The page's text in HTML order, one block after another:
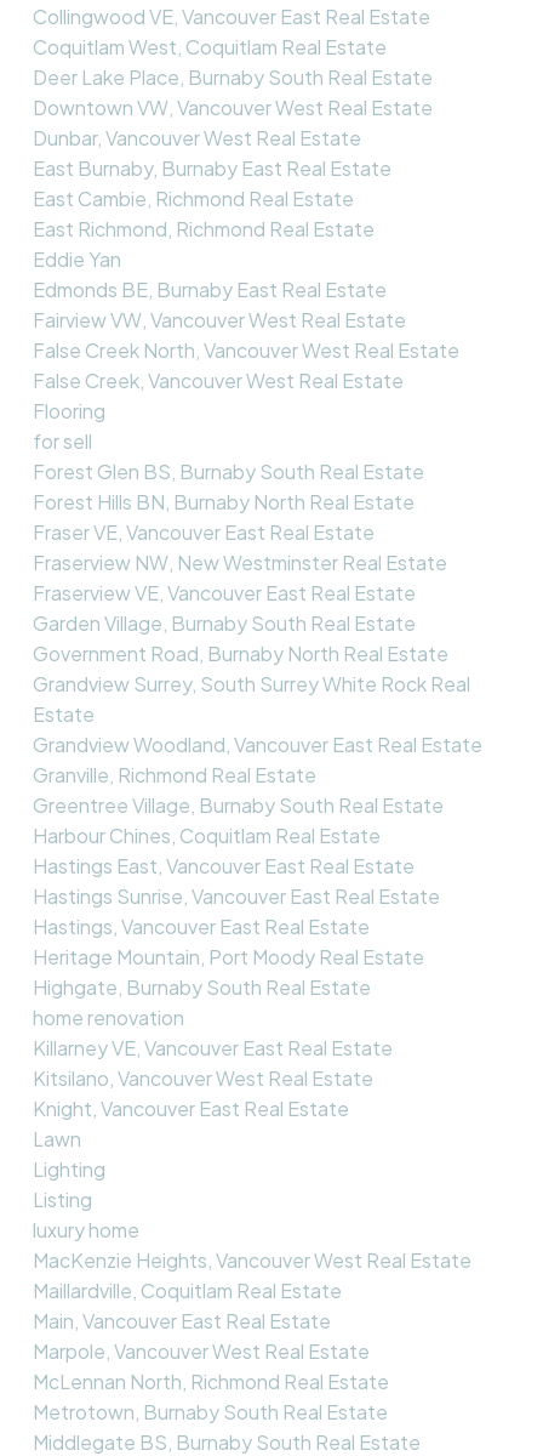
Collingwood VE, Vancouver East Real Estate
Coquitlam West, Coquitlam Real Estate
Deer Lake Place, Burnaby South Real Estate
Downtown VW, Vancouver West Real Estate
Dunbar, Vancouver West Real Estate
East Burnaby, Burnaby East Real Estate
East Cambie, Richmond Real Estate
East Richmond, Richmond Real Estate
Eddie Yan
Edmonds BE, Burnaby East Real Estate
Fairview VW, Vancouver West Real Estate
False Creek North, Vancouver West Real Estate
False Creek, Vancouver West Real Estate
Flooring
for sell
Forest Glen BS, Burnaby South Real Estate
Forest Hills BN, Burnaby North Real Estate
Fraser VE, Vancouver East Real Estate
Fraserview NW, New Westminster Real Estate
Fraserview VE, Vancouver East Real Estate
Garden Village, Burnaby South Real Estate
Government Road, Burnaby North Real Estate
Grandview Surrey, South Surrey White Rock Real
Estate
Grandview Woodland, Vancouver East Real Estate
Granville, Richmond Real Estate
Greentree Village, Burnaby South Real Estate
Harbour Chines, Coquitlam Real Estate
Hastings East, Vancouver East Real Estate
Hastings Sunrise, Vancouver East Real Estate
Hastings, Vancouver East Real Estate
Heritage Mountain, Port Moody Real Estate
Highgate, Burnaby South Real Estate
home renovation
Killarney VE, Vancouver East Real Estate
Kitsilano, Vancouver West Real Estate
Knight, Vancouver East Real Estate
Lawn
Lighting
Listing
luxury home
MacKenzie Heights, Vancouver West Real Estate
Maillardville, Coquitlam Real Estate
Main, Vancouver East Real Estate
Marpole, Vancouver West Real Estate
McLennan North, Richmond Real Estate
Metrotown, Burnaby South Real Estate
Middlegate BS, Burnaby South Real Estate